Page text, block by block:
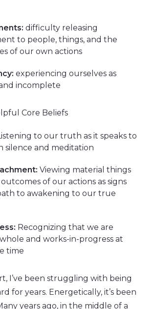
difficulty releasing
to people, things, and the
of our own actions
experiencing ourselves as
incomplete
Core Beliefs
to our truth as it speaks to
silence and meditation
Viewing material things
of our actions as signs
to awakening to our true
Recognizing that we are
and works-in-progress at
time
I’ve been struggling with being
for years. Energetically, it’s been
years ago, in the middle of a